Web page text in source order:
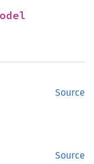
Source
Source